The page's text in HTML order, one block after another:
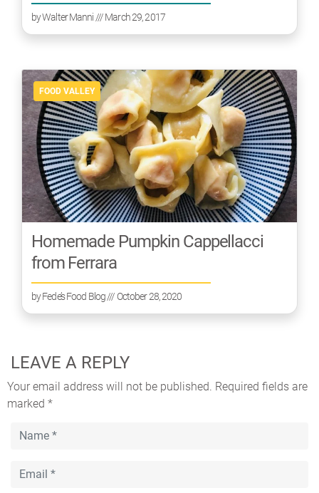
byWalter Manni /// March 29, 2017
FOOD VALLEY
Homemade Pumpkin Cappellacci
from Ferrara
byFede’s Food Blog/// October 28, 2020
LEAVE A REPLY
Your email address will not be published. Required fields are
marked *